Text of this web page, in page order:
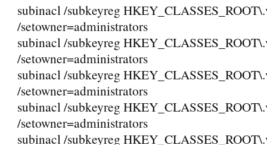
subinacl /subkeyreg
/setowner=administrators
subinacl /subkeyreg
/setowner=administrators
subinacl /subkeyreg
/setowner=administrators
subinacl /subkeyreg
/setowner=administrators
subinacl /subkeyreg